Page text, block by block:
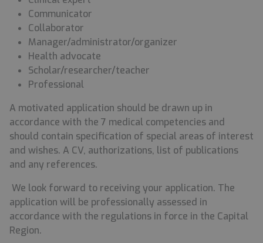
Communicator
Collaborator
Manager/administrator/organizer
Health advocate
Scholar/researcher/teacher
Professional
A motivated application should be drawn up in
accordance with the 7 medical competencies and
should contain specification of special areas of interest
and wishes. A CV, authorizations, list of publications
and any references.
We look forward to receiving your application. The
application will be professionally assessed in
accordance with the regulations in force in the Capital
Region.